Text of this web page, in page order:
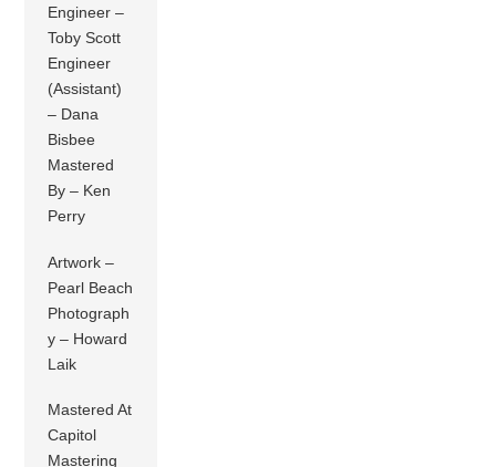
Engineer –
Toby Scott
Engineer
(Assistant)
– Dana
Bisbee
Mastered
By – Ken
Perry
Artwork –
Pearl Beach
Photograph
y – Howard
Laik
Mastered At
Capitol
Mastering